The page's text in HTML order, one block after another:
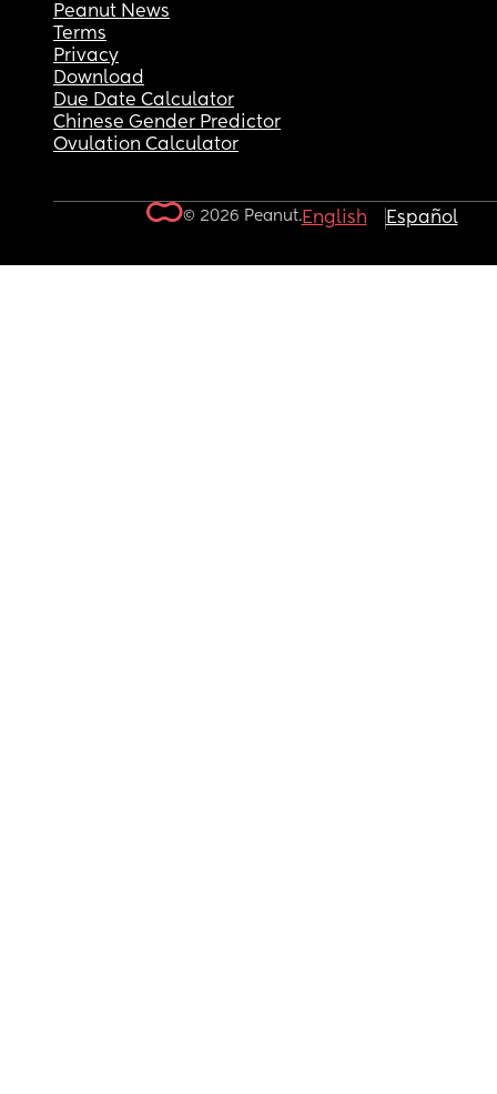
Peanut News
Terms
Privacy
Download
Due Date Calculator
Chinese Gender Predictor
Ovulation Calculator
© 2026 Peanut.English Español